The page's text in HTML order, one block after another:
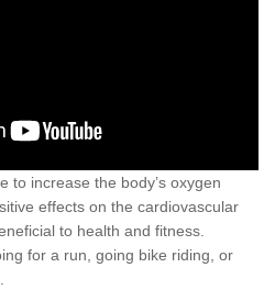
to increase the body’s oxygen
effects on the cardiovascular
to health and fitness.
for a run, going bike riding, or